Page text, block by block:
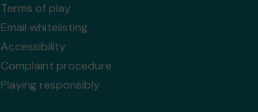
Terms of play
Email whitelisting
Accessibility
Complaint procedure
Playing responsibly